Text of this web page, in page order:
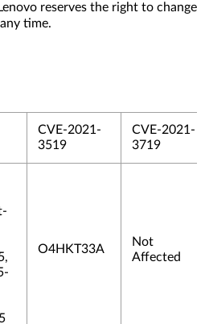
reserves the right to change
time.
CVE-2021-
3519
CVE-2021-
3719
O4HKT33A
Not
Affected